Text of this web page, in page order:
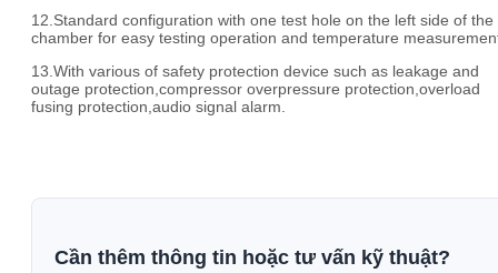
12.Standard configuration with one test hole on the left side of the
chamber for easy testing operation and temperature
13.With various of safety protection device such as leakage and
outage protection,compressor overpressure protection,overload
fusing protection,audio signal alarm.
Cần thêm thông tin hoặc tư vấn kỹ thuật?